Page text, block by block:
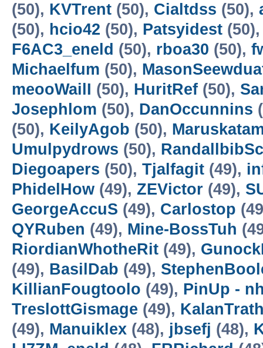
(50), KVTrent (50), Cialtdss (50),
(50), hcio42 (50), Patsyidest
F6AC3_eneld (50), rboa30 (50),
Michaelfum (50),
meooWailI (50), HuritRef (50),
Josephlom (50), DanOccunnins
(50), KeilyAgob (50),
Umulpydrows (50),
Diegoapers (50), Tjalfagit (49),
PhidelHow (49), ZEVictor (49),
GeorgeAccuS (49), Carlostop
QYRuben (49), Mine-BossTuh
RiordianWhotheRit (49),
(49), BasilDab (49),
KillianFougtoolo (49), PinUp -
TreslottGismage (49),
(49), Manuiklex (48), jbsefj (48),